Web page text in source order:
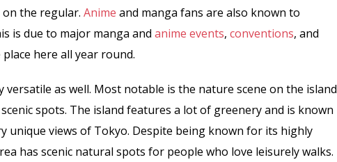
the regular. Anime and manga fans are also known to
is due to major manga and anime events, conventions, and
here all year round.
versatile as well. Most notable is the nature scene on the island
spots. The island features a lot of greenery and is known
unique views of Tokyo. Despite being known for its highly
has scenic natural spots for people who love leisurely walks.